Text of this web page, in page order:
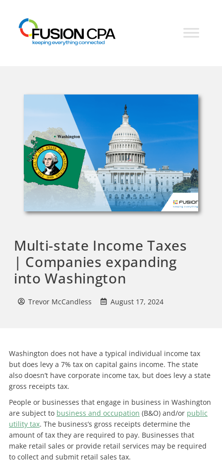
Multi-state Income Taxes
| Companies expanding
into Washington
Trevor McCandless August 17, 2024
Washington does not have a typical individual income tax
but does levy a 7% tax on capital gains income. The state
also doesn’t have corporate income tax, but does levy a state
gross receipts tax.
People or businesses that engage in business in Washington
are subject to business and occupation (B&O) and/or public
utility tax. The business’s gross receipts determine the
amount of tax they are required to pay. Businesses that
make retail sales or provide retail services may be required
to collect and submit retail sales tax.